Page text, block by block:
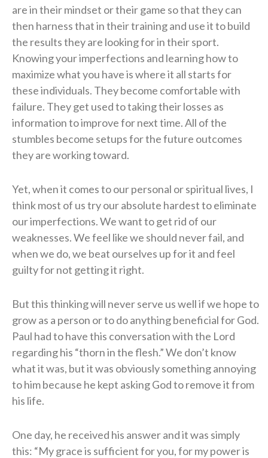
are in their mindset or their game so that they can
then harness that in their training and use it to build
the results they are looking for in their sport.
Knowing your imperfections and learning how to
maximize what you have is where it all starts for
these individuals. They become comfortable with
failure. They get used to taking their losses as
information to improve for next time. All of the
stumbles become setups for the future outcomes
they are working toward.
Yet, when it comes to our personal or spiritual lives, I
think most of us try our absolute hardest to eliminate
our imperfections. We want to get rid of our
weaknesses. We feel like we should never fail, and
when we do, we beat ourselves up for it and feel
guilty for not getting it right.
But this thinking will never serve us well if we hope to
grow as a person or to do anything beneficial for God.
Paul had to have this conversation with the Lord
regarding his “thorn in the flesh.” We don’t know
what it was, but it was obviously something annoying
to him because he kept asking God to remove it from
his life.
One day, he received his answer and it was simply
this: “My grace is sufficient for you, for my power is